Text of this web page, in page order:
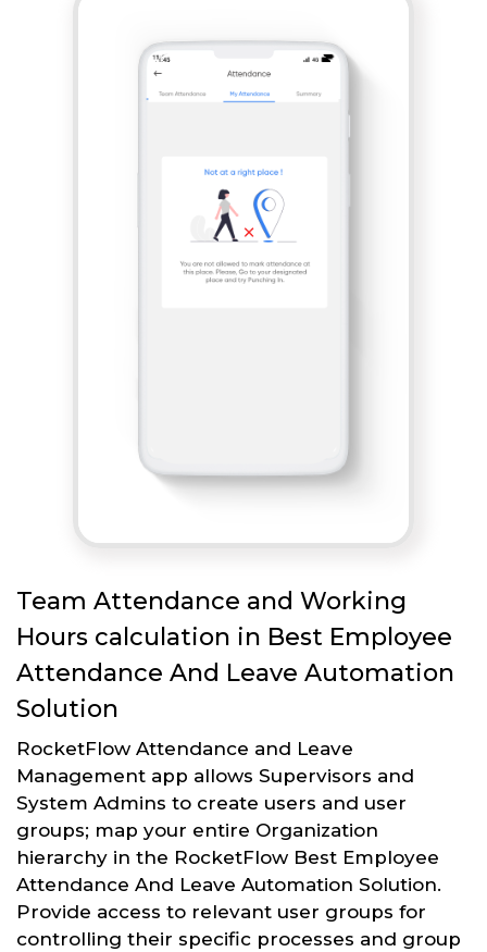
Team Attendance and Working
Hours calculation in Best Employee
Attendance And Leave Automation
Solution
RocketFlow Attendance and Leave
Management app allows Supervisors and
System Admins to create users and user
groups; map your entire Organization
hierarchy in the RocketFlow Best Employee
Attendance And Leave Automation Solution.
Provide access to relevant user groups for
controlling their specific processes and group